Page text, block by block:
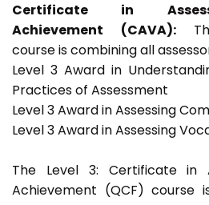
Certificate in
Achievement (CAVA):
course is combining all
Level 3 Award in
Practices of Assessment
Level 3 Award in Assessing
Level 3 Award in Assessing
The Level 3: Certificate in
Achievement (QCF) course